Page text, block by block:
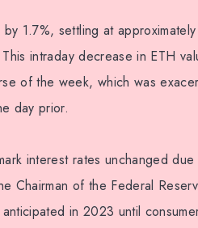
1.7%, settling at
intraday decrease in ETH
of the week, which was
day prior.
interest rates unchanged
Chairman of the Federal
in 2023 until